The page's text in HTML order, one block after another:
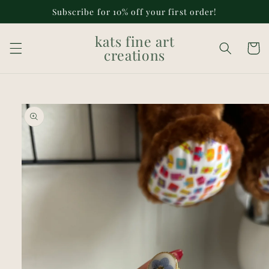
content
Subscribe for 10% off your first order!
kats fine art
creations Cart
Skip to
product
information